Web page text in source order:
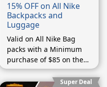
15% OFF on All Nike
Backpacks and
Luggage
Valid on All Nike Bag
packs with a Minimum
purchase of $85 on the
cart value for first time
buyers
Super Deal